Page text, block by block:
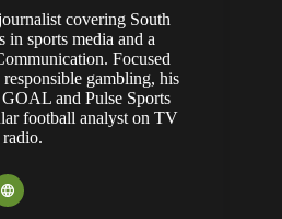
covering South
sports media and a
Focused
gambling, his
and Pulse Sports
football analyst on TV
radio.